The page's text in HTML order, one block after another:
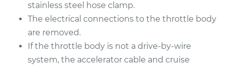
stainless steel hose clamp.
The electrical connections to the throttle body
are removed.
If the throttle body is not a drive-by-wire
system, the accelerator cable and cruise